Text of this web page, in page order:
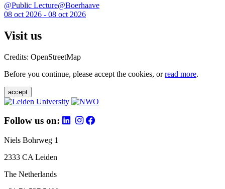
@Public Lecture@Boerhaave
08 oct 2026 - 08 oct 2026
Visit us
Credits: OpenStreetMap
Before you continue, please accept the cookies, orread more.
accept
Follow us on:
Niels Bohrweg 1
2333 CA Leiden
The Netherlands